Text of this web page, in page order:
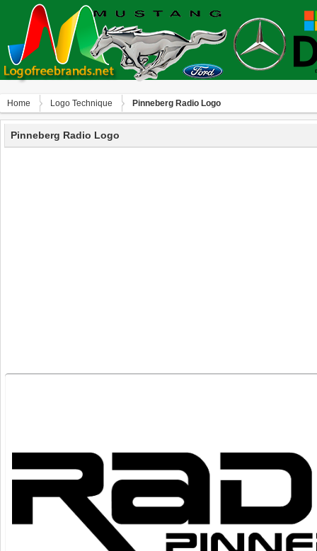
Home Logo Technique Pinneberg Radio Logo
Pinneberg Radio Logo